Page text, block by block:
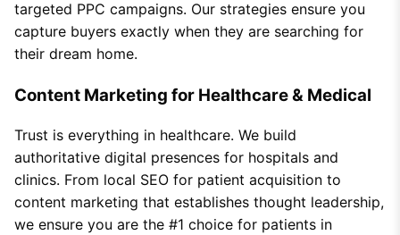
targeted PPC campaigns. Our strategies ensure you
capture buyers exactly when they are searching for
their dream home.
Content Marketing for Healthcare & Medical
Trust is everything in healthcare. We build
authoritative digital presences for hospitals and
clinics. From local SEO for patient acquisition to
content marketing that establishes thought leadership,
we ensure you are the #1 choice for patients in